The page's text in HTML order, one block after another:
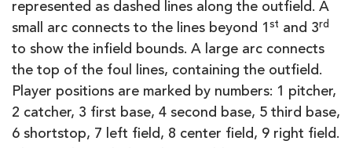
represented as dashed lines along the outfield. A
small arc connects to the lines beyond 1 st and 3rd
to show the infield bounds. A large arc connects
the top of the foul lines, containing the outfield.
Player positions are marked by numbers: 1 pitcher,
2 catcher, 3 first base, 4 second base, 5 third base,
6 shortstop, 7 left field, 8 center field, 9 right field.